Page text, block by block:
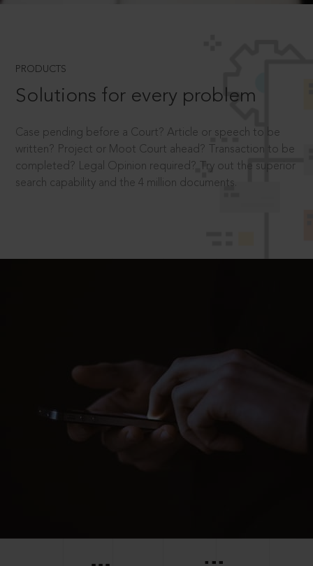
PRODUCTS
Solutions for every problem
Case pending before a Court? Article or speech to be
written? Project or Moot Court ahead? Transaction to be
completed? Legal Opinion required? Try out the superior
search capability and the 4 million documents.